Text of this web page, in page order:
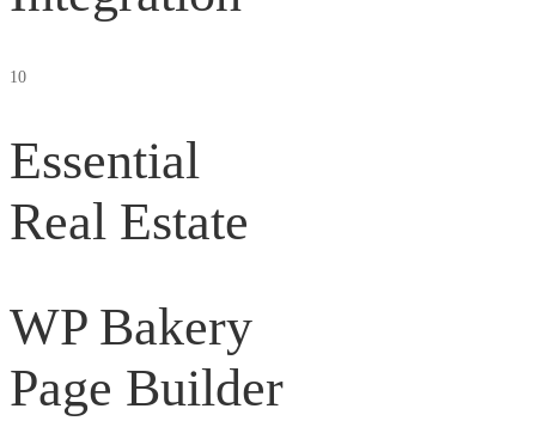
10
Essential
Real Estate
WP Bakery
Page Builder